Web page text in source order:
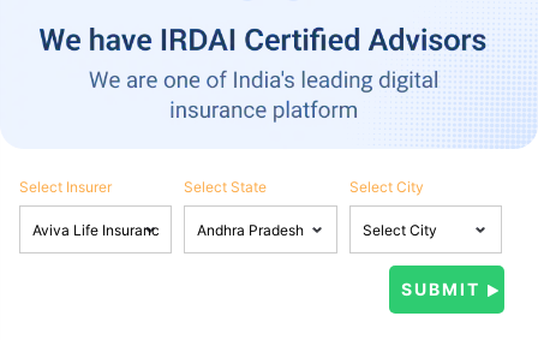
Select Insurer Select State Select City